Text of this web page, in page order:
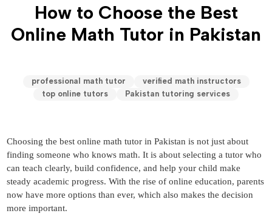
How to Choose the Best
Online Math Tutor in Pakistan
professional math tutor
verified math instructors
top online tutors
Pakistan tutoring services
Choosing the best online math tutor in Pakistan is not just about
finding someone who knows math. It is about selecting a tutor who
can teach clearly, build confidence, and help your child make
steady academic progress. With the rise of online education, parents
now have more options than ever, which also makes the decision
more important.